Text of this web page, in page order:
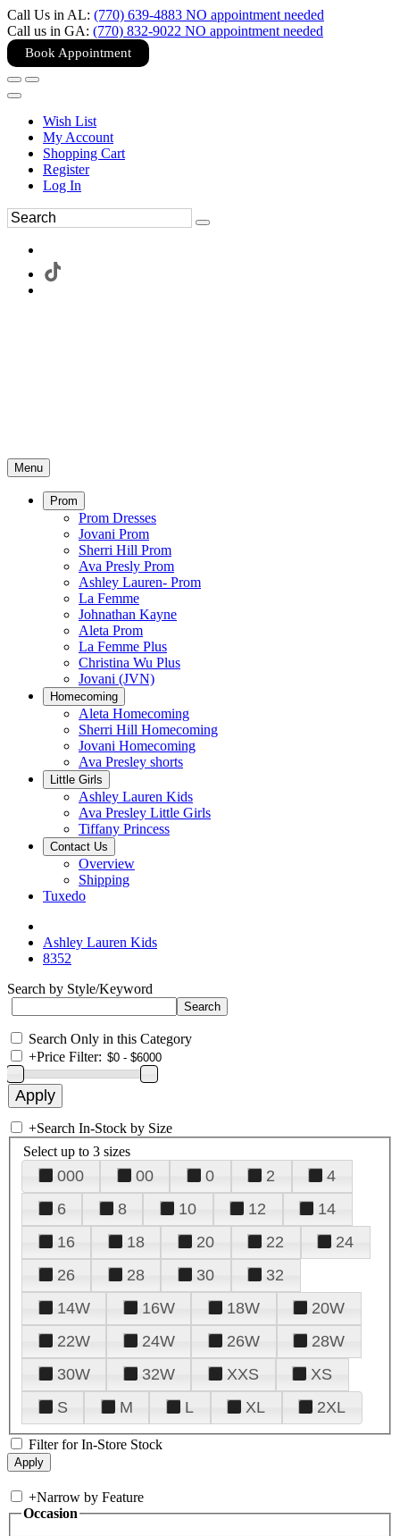
Call Us in AL: (770) 639-4883 NO appointment needed
Call us in GA: (770) 832-9022 NO appointment needed
Book Appointment
Wish List
My Account
Shopping Cart
Register
Log In
Menu
Prom
Prom Dresses
Jovani Prom
Sherri Hill Prom
Ava Presly Prom
Ashley Lauren- Prom
La Femme
Johnathan Kayne
Aleta Prom
La Femme Plus
Christina Wu Plus
Jovani (JVN)
Homecoming
Aleta Homecoming
Sherri Hill Homecoming
Jovani Homecoming
Ava Presley shorts
Little Girls
Ashley Lauren Kids
Ava Presley Little Girls
Tiffany Princess
Contact Us
Overview
Shipping
Tuxedo
Ashley Lauren Kids
8352
Search by Style/Keyword
Search Only in this Category
+Price Filter:
+Search In-Stock by Size
Select up to 3 sizes
000 00 0 2
4
6
8 10 12
14
16
18 20 22
24
26
28 30
32
14W
16W 18W
20W
22W
24W 26W
28W
30W
32W XXS
XS
S
M L XL 2XL
Filter for In-Store Stock
+Narrow by Feature
Occasion